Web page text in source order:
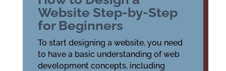
Website Step-by-Step
for Beginners
To start designing a website, you need
to have a basic understanding of web
development concepts, including